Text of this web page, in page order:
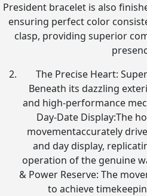
President bracelet is also
ensuring perfect color
clasp, providing superior
The Precise Heart:
Beneath its dazzling
and high-performance
Day-Date Display:The
movementaccurately
and day display,
operation of the genuine
& Power Reserve: The
to achieve